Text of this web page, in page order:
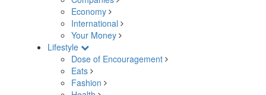
Economy
International
Your Money
Lifestyle
Dose of Encouragement
Eats
Fashion